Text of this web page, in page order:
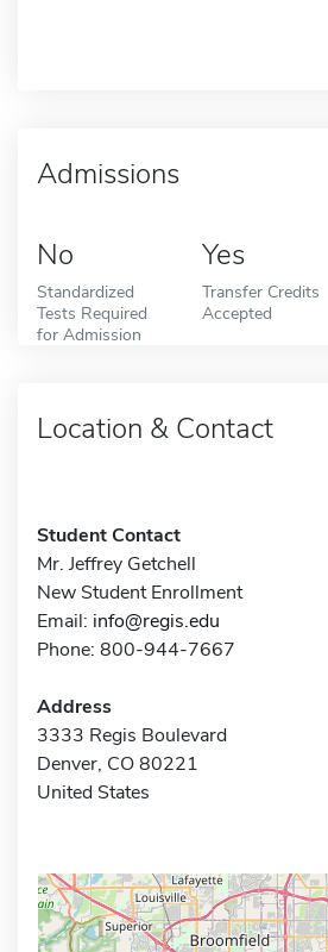
Admissions
No
Standardized
Tests Required
for Admission
Yes
Transfer Credits
Accepted
Location & Contact
Student Contact
Mr. Jeffrey Getchell
New Student Enrollment
Email: info@regis.edu
Phone: 800-944-7667
Address
3333 Regis Boulevard
Denver, CO 80221
United States